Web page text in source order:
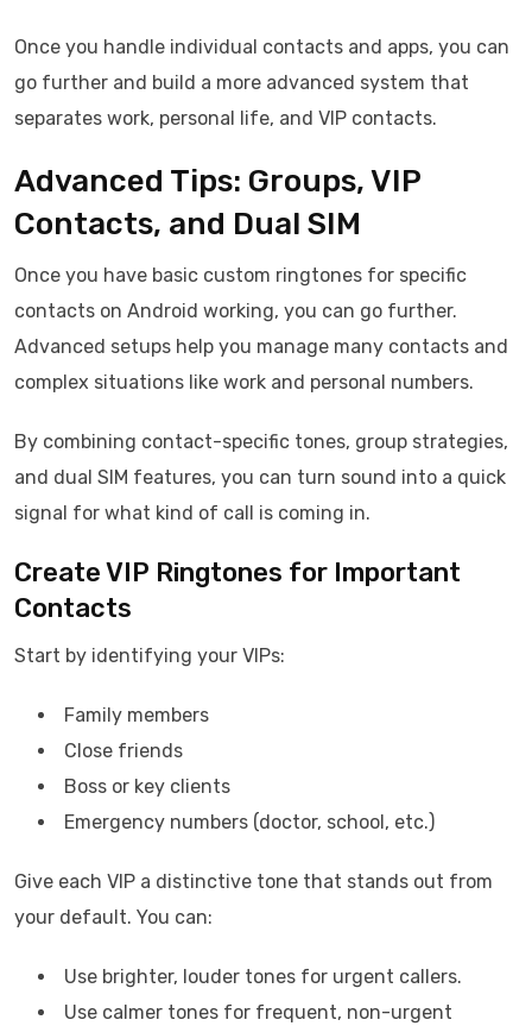
Once you handle individual contacts and apps, you can
go further and build a more advanced system that
separates work, personal life, and VIP contacts.
Advanced Tips: Groups, VIP
Contacts, and Dual SIM
Once you have basic custom ringtones for specific
contacts on Android working, you can go further.
Advanced setups help you manage many contacts and
complex situations like work and personal numbers.
By combining contact-specific tones, group strategies,
and dual SIM features, you can turn sound into a quick
signal for what kind of call is coming in.
Create VIP Ringtones for Important
Contacts
Start by identifying your VIPs:
Family members
Close friends
Boss or key clients
Emergency numbers (doctor, school, etc.)
Give each VIP a distinctive tone that stands out from
your default. You can:
Use brighter, louder tones for urgent callers.
Use calmer tones for frequent, non-urgent